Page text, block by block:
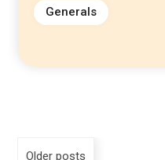
Generals
Older posts